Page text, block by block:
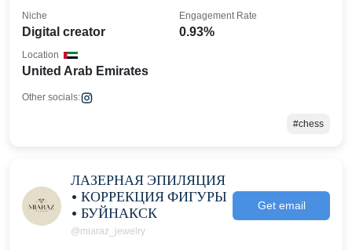
Digital creator
Niche
0.93%
Engagement Rate
United Arab Emirates
Location
Other socials:
#chess
ЛАЗЕРНАЯ ЭПИЛЯЦИЯ
• КОРРЕКЦИЯ ФИГУРЫ
• БУЙНАКСК
@miaraz_jewelry
Get email